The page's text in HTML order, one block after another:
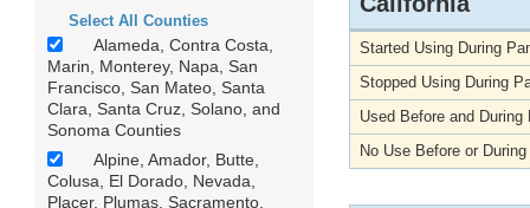
Select All Counties
Alameda, Contra Costa,
Marin, Monterey, Napa, San
Francisco, San Mateo, Santa
Clara, Santa Cruz, Solano, and
Sonoma Counties
Alpine, Amador, Butte,
Colusa, El Dorado, Nevada,
Placer, Plumas, Sacramento,
Started Using During
Stopped Using During
Used Before and During
No Use Before or